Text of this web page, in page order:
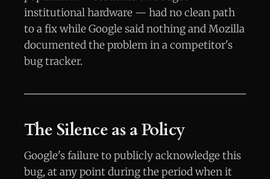
institutional hardware — had no clean path
to a fix while Google said nothing and Mozilla
documented the problem in a competitor's
bug tracker.
The Silence as a Policy
Google's failure to publicly acknowledge this
bug, at any point during the period when it